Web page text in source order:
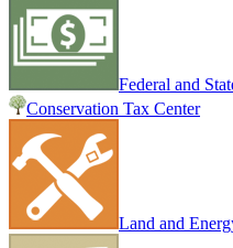
Federal and
Conservation Tax Center
Land and